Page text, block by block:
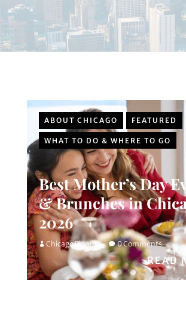
ABOUT CHICAGO FEATURED
WHAT TO DO & WHERE TO GO
Best Mother’s Day
& Brunches in
2026
Chicago Planner 0 Comments
READ